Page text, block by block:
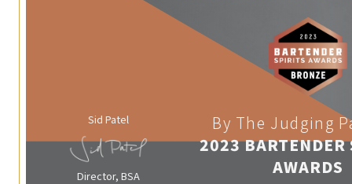
Sid Patel
Director, BSA
By The Judging
2023 BARTENDER
AWARDS